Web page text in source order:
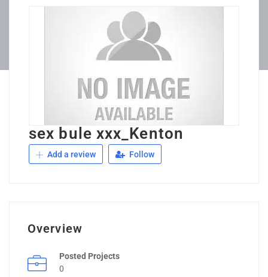
sex bule xxx_Kenton
Add a review Follow
Overview
Posted Projects
0